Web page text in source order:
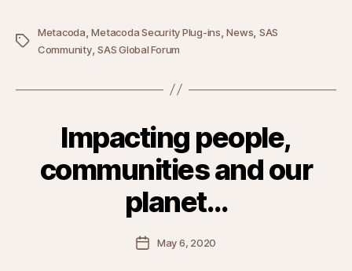
Tags
Metacoda ,Metacoda Security Plug-ins ,News SAS
Community,SAS Global Forum
Impacting people,
communities and our
planet…
PostMay 6, 2020